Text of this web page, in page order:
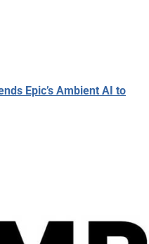
Epic’s Ambient AI to